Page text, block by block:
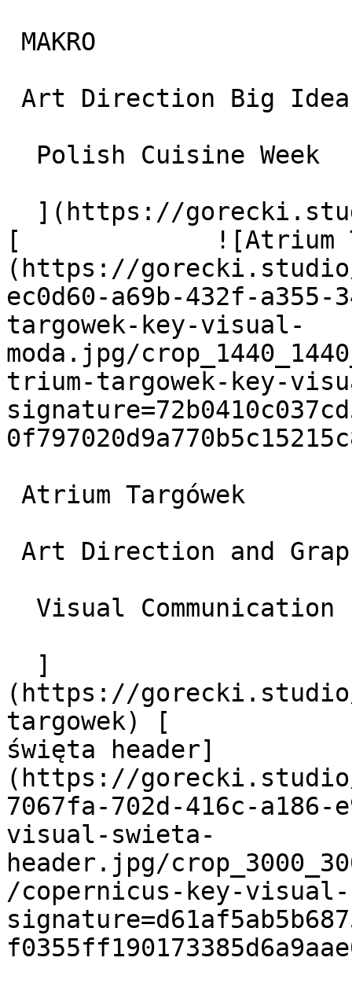
[             ![Atrium
(https://
ec0d60-a69b-432f-a355-
targowek-key-visual-
moda.jpg/
trium-targowek-key-
(https://
targowek) [
święta header]
(https://
7067fa-702d-416c-a186-
visual-swieta-
header.jpg/
/copernicus-key-